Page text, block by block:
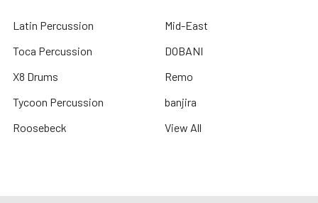
Latin Percussion
Toca Percussion
X8 Drums
Tycoon Percussion
Roosebeck
Mid-East
DOBANI
Remo
banjira
View All